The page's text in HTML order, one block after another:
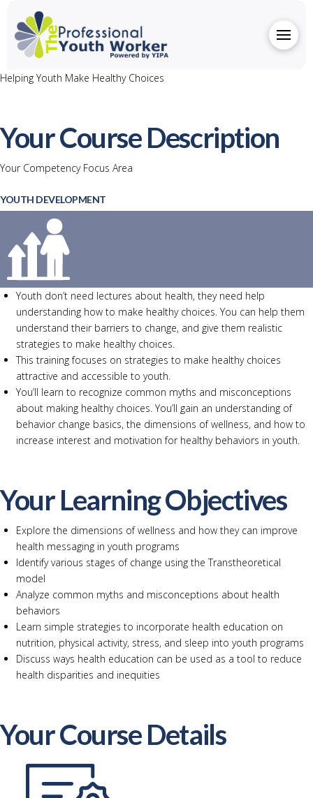
Helping Youth Make Healthy Choices
Your Course Description
Your Competency Focus Area
YOUTH DEVELOPMENT
Youth don’t need lectures about health, they need help
understanding how to make healthy choices. You can help them
understand their barriers to change, and give them realistic
strategies to make healthy choices.
This training focuses on strategies to make healthy choices
attractive and accessible to youth.
You’ll learn to recognize common myths and misconceptions
about making healthy choices. You’ll gain an understanding of
behavior change basics, the dimensions of wellness, and how to
increase interest and motivation for healthy behaviors in youth.
Your Learning Objectives
Explore the dimensions of wellness and how they can improve
health messaging in youth programs
Identify various stages of change using the Transtheoretical
model
Analyze common myths and misconceptions about health
behaviors
Learn simple strategies to incorporate health education on
nutrition, physical activity, stress, and sleep into youth programs
Discuss ways health education can be used as a tool to reduce
health disparities and inequities
Your Course Details